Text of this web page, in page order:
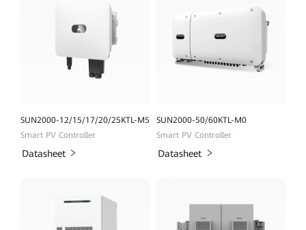
SUN2000-12/15/17/20/25KTL-M5
Smart PV Controller
Datasheet
SUN2000-50/60KTL-M0
Smart PV Controller
Datasheet